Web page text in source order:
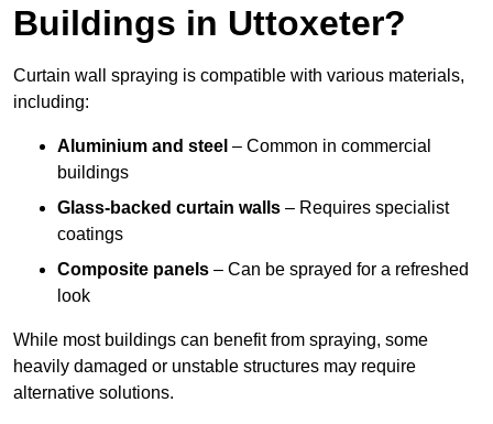
Buildings in Uttoxeter?
Curtain wall spraying is compatible with various materials,
including:
Aluminium and steel – Common in commercial
buildings
Glass-backed curtain walls – Requires specialist
coatings
Composite panels – Can be sprayed for a refreshed
look
While most buildings can benefit from spraying, some
heavily damaged or unstable structures may require
alternative solutions.